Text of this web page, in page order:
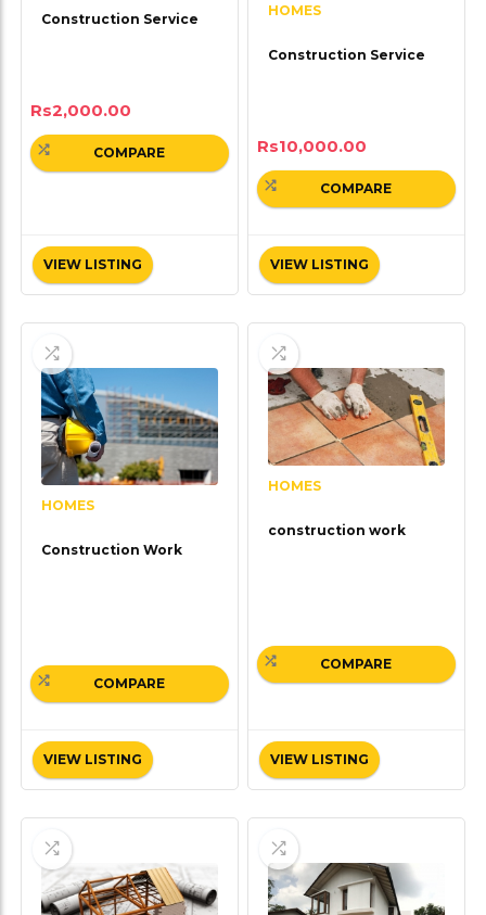
Construction Service
Rs2,000.00
VIEW LISTING
COMPARE
HOMES
Construction Service
Rs10,000.00
VIEW LISTING
COMPARE
HOMES
Construction Work
VIEW LISTING
COMPARE
HOMES
construction work
VIEW LISTING
COMPARE